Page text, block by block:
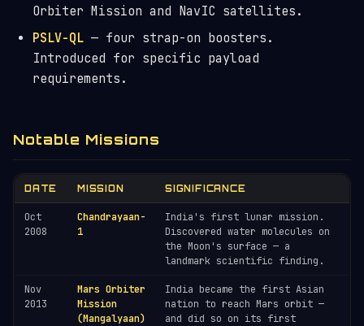
Orbiter Mission and NavIC satellites.
PSLV-QL — four strap-on boosters.
Introduced for specific payload
requirements.
Notable Missions
DATE MISSION SIGNIFICANCE
Oct
2008
Chandrayaan-
1
India's first lunar mission.
Discovered water molecules on
the Moon's surface — a
landmark scientific finding.
Nov
2013
Mars Orbiter
Mission
(Mangalyaan)
India became the first Asian
nation to reach Mars orbit —
and did so on its first